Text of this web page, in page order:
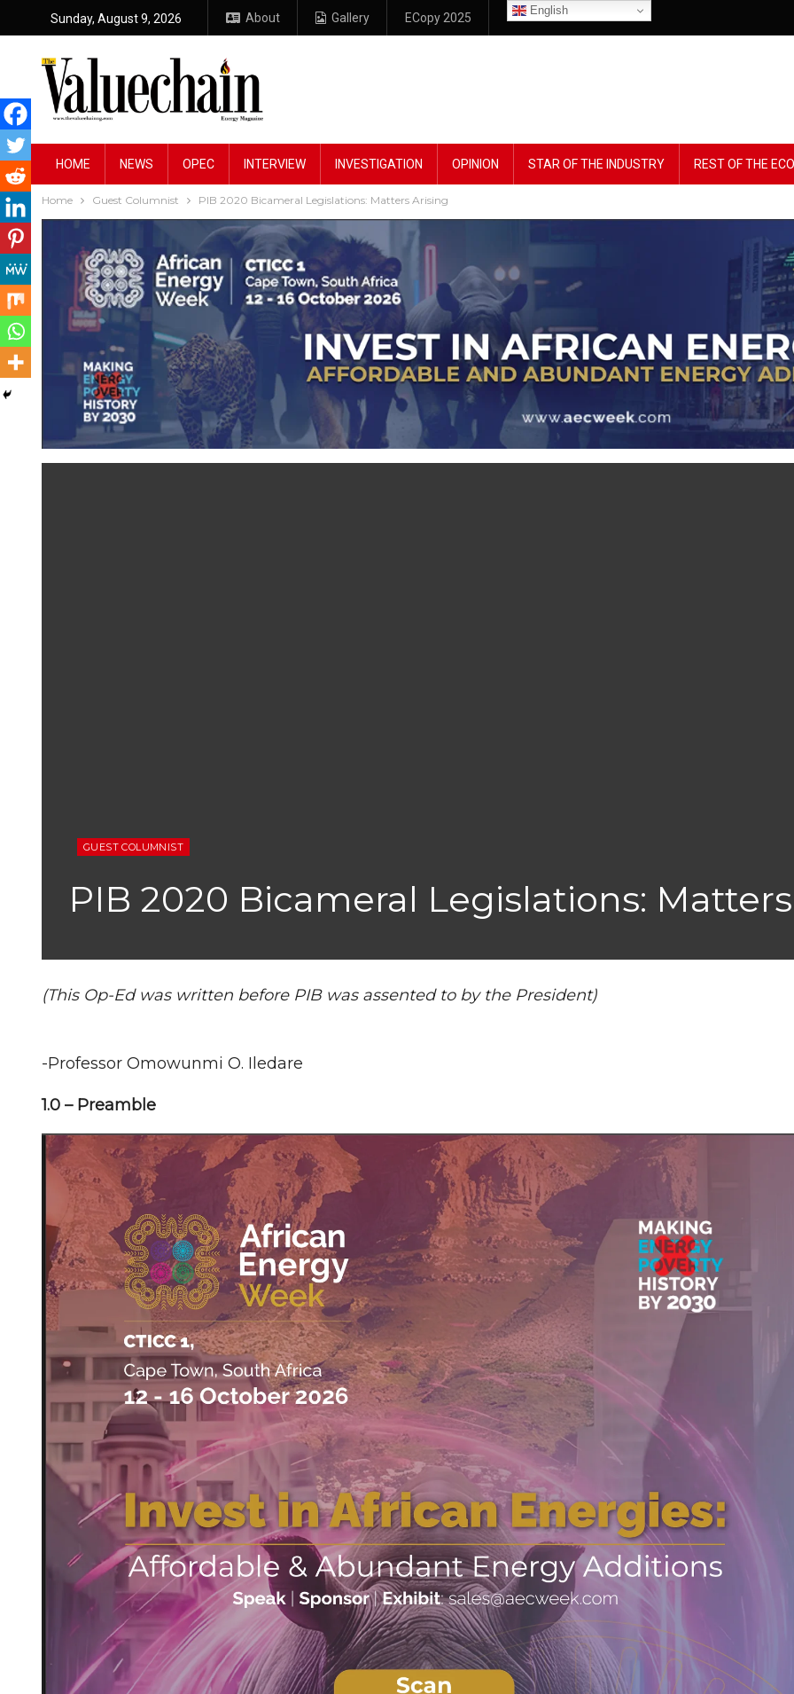
Sunday, August 9, 2026 About Gallery ECopy 2025
English
HOME NEWS OPEC INTERVIEW INVESTIGATION OPINION STAR OF THE INDUSTRY REST OF THE
Home Guest Columnist PIB 2020 Bicameral Legislations: Matters Arising
GUEST COLUMNIST
PIB 2020 Bicameral Legislations:
(This Op-Ed was written before PIB was assented to by the President)
-Professor Omowunmi O. Iledare
1.0 – Preamble